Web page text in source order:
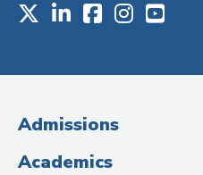
Media
(Administrative
Title)
X LinkedIn
Facebook
Instagram
Youtube
Admissions
Academics